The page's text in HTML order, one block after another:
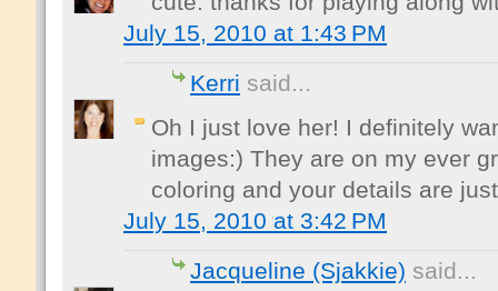
July 15, 2010 at 1:43 PM
Kerri said...
Oh I just love her! I definitely
images:) They are on my ever
coloring and your details are
July 15, 2010 at 3:42 PM
Jacqueline (Sjakkie) said...